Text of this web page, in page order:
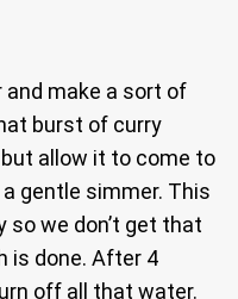
and make a sort of
burst of curry
allow it to come to
gentle simmer. This
we don’t get that
is done. After 4
off all that water.